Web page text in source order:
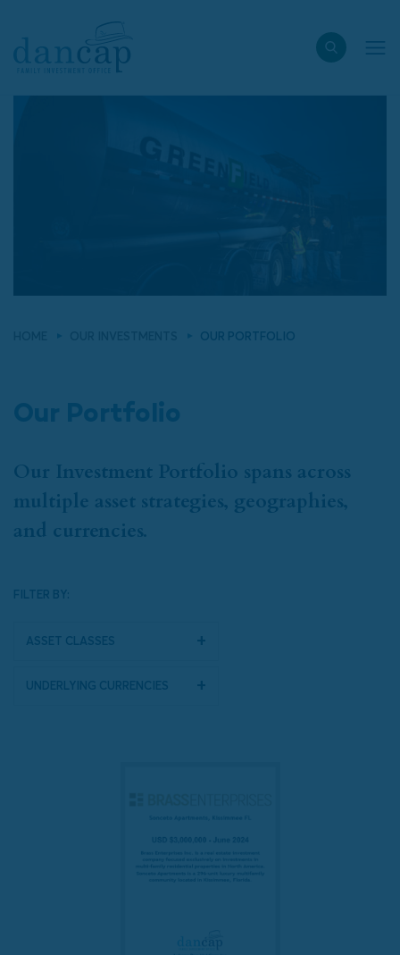
OUR PORTFOLIO
Our Portfolio
Our Investment Portfolio spans across
multiple asset strategies, geographies,
and currencies.
FILTER BY:
Asset Classes
Underlying Currencies